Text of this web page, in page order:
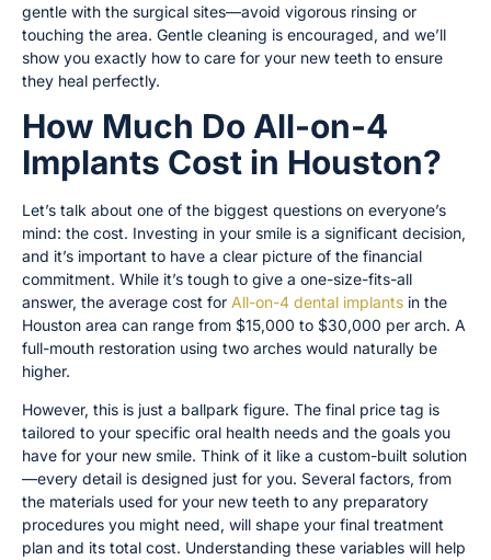
gentle with the surgical sites—avoid vigorous rinsing or
touching the area. Gentle cleaning is encouraged, and we’ll
show you exactly how to care for your new teeth to ensure
they heal perfectly.
How Much Do All-on-4
Implants Cost in Houston?
Let’s talk about one of the biggest questions on everyone’s
mind: the cost. Investing in your smile is a significant decision,
and it’s important to have a clear picture of the financial
commitment. While it’s tough to give a one-size-fits-all
answer, the average cost for All-on-4 dental implants in the
Houston area can range from $15,000 to $30,000 per arch. A
full-mouth restoration using two arches would naturally be
higher.
However, this is just a ballpark figure. The final price tag is
tailored to your specific oral health needs and the goals you
have for your new smile. Think of it like a custom-built solution
—every detail is designed just for you. Several factors, from
the materials used for your new teeth to any preparatory
procedures you might need, will shape your final treatment
plan and its total cost. Understanding these variables will help